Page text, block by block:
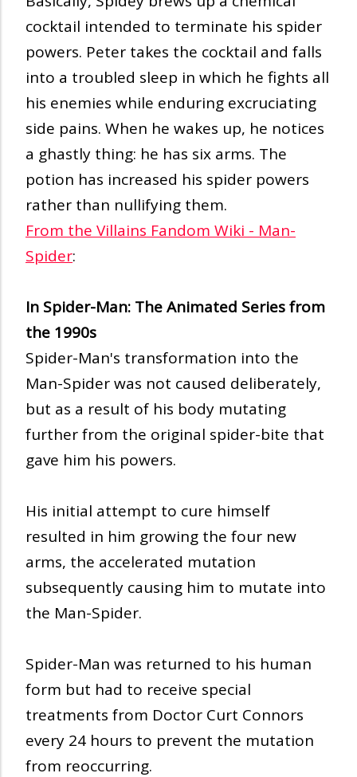
cocktail intended to terminate his spider
powers. Peter takes the cocktail and falls
into a troubled sleep in which he fights all
his enemies while enduring excruciating
side pains. When he wakes up, he notices
a ghastly thing: he has six arms. The
potion has increased his spider powers
rather than nullifying them.
From the Villains Fandom Wiki - Man-
Spider:
In Spider-Man: The Animated Series from
the 1990s
Spider-Man's transformation into the
Man-Spider was not caused deliberately,
but as a result of his body mutating
further from the original spider-bite that
gave him his powers.
His initial attempt to cure himself
resulted in him growing the four new
arms, the accelerated mutation
subsequently causing him to mutate into
the Man-Spider.
Spider-Man was returned to his human
form but had to receive special
treatments from Doctor Curt Connors
every 24 hours to prevent the mutation
from reoccurring.